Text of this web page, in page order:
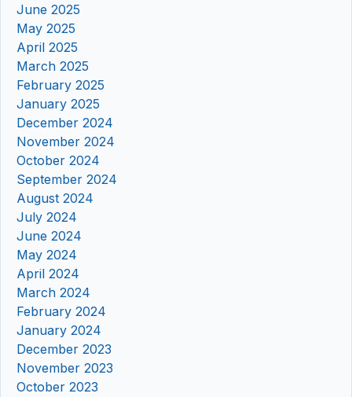
June 2025
May 2025
April 2025
March 2025
February 2025
January 2025
December 2024
November 2024
October 2024
September 2024
August 2024
July 2024
June 2024
May 2024
April 2024
March 2024
February 2024
January 2024
December 2023
November 2023
October 2023